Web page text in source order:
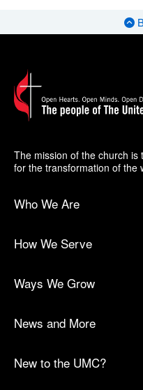
The mission of the church is
for the transformation of the
Who We Are
How We Serve
Ways We Grow
News and More
New to the UMC?